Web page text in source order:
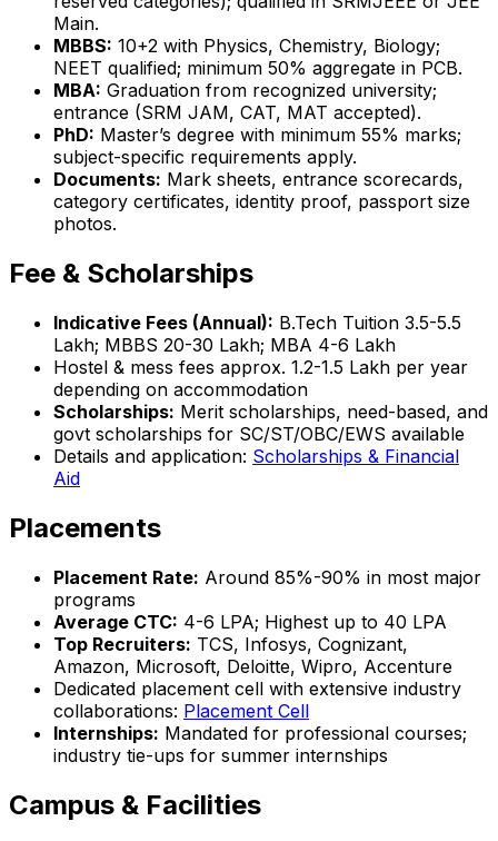
Main.
MBBS: 10+2 with Physics, Chemistry, Biology;
NEET qualified; minimum 50% aggregate in PCB.
MBA: Graduation from recognized university;
entrance (SRM JAM, CAT, MAT accepted).
PhD: Master’s degree with minimum 55% marks;
subject-specific requirements apply.
Documents: Mark sheets, entrance scorecards,
category certificates, identity proof, passport size
photos.
Fee & Scholarships
Indicative Fees (Annual): B.Tech Tuition ₹3.5-5.5
Lakh; MBBS ₹20-30 Lakh; MBA ₹4-6 Lakh
Hostel & mess fees approx. ₹1.2-1.5 Lakh per year
depending on accommodation
Scholarships: Merit scholarships, need-based, and
govt scholarships for SC/ST/OBC/EWS available
Details and application: Scholarships & Financial
Aid
Placements
Placement Rate: Around 85%-90% in most major
programs
Average CTC: ₹4-6 LPA; Highest up to ₹40 LPA
Top Recruiters: TCS, Infosys, Cognizant,
Amazon, Microsoft, Deloitte, Wipro, Accenture
Dedicated placement cell with extensive industry
collaborations: Placement Cell
Internships: Mandated for professional courses;
industry tie-ups for summer internships
Campus & Facilities